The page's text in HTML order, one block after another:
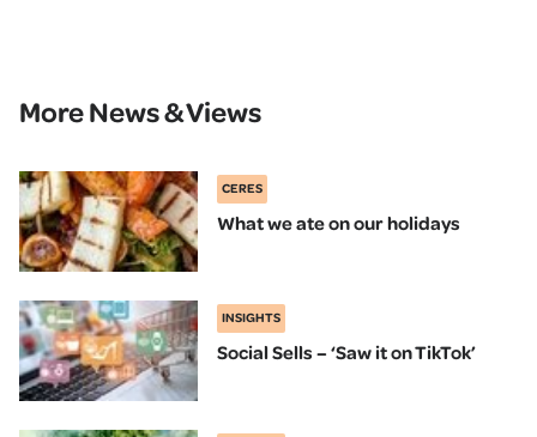
More News & Views
CERES
What we ate on our holidays
INSIGHTS
Social Sells – ‘Saw it on TikTok’